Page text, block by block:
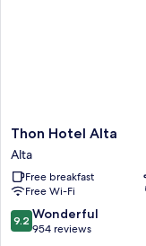
Thon
Hotel
Alta
Alta
Thon Hotel Alta
Alta
Free breakfast
Free Wi-Fi
9.2
out
9.2 Wonderful
954 reviews